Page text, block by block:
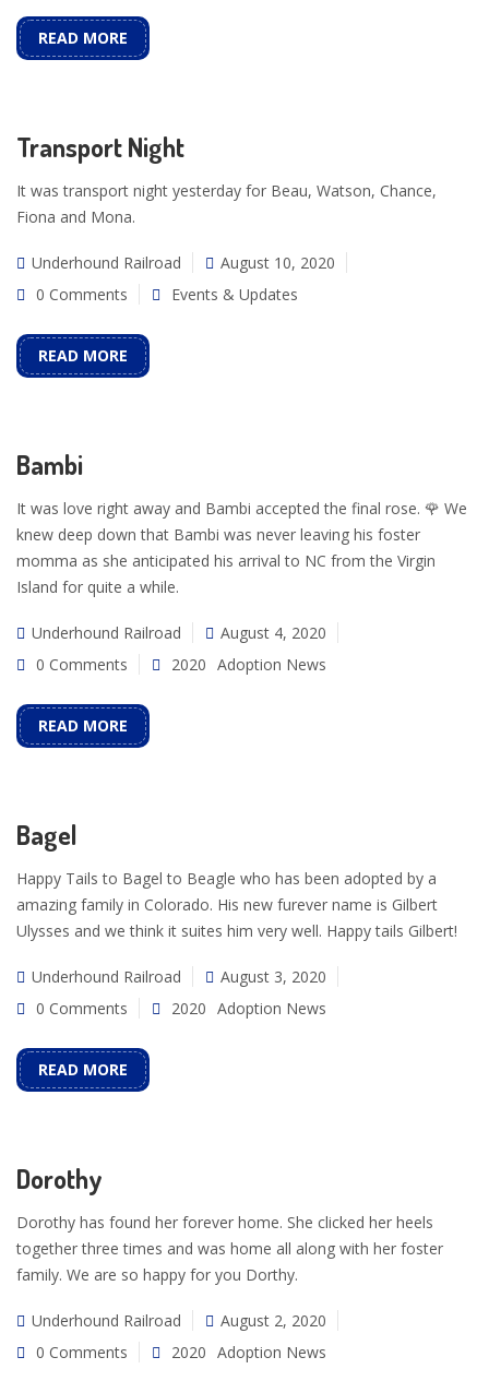
READ MORE
Transport Night
It was transport night yesterday for Beau, Watson, Chance,
Fiona and Mona.
Underhound Railroad
August 10, 2020
0 Comments
Events & Updates
READ MORE
Bambi
It was love right away and Bambi accepted the final rose. 🌹 We
knew deep down that Bambi was never leaving his foster
momma as she anticipated his arrival to NC from the Virgin
Island for quite a while.
Underhound Railroad
August 4, 2020
0 Comments
2020 Adoption News
READ MORE
Bagel
Happy Tails to Bagel to Beagle who has been adopted by a
amazing family in Colorado. His new furever name is Gilbert
Ulysses and we think it suites him very well. Happy tails Gilbert!
Underhound Railroad
August 3, 2020
0 Comments
2020 Adoption News
READ MORE
Dorothy
Dorothy has found her forever home. She clicked her heels
together three times and was home all along with her foster
family. We are so happy for you Dorthy.
Underhound Railroad
August 2, 2020
0 Comments
2020 Adoption News